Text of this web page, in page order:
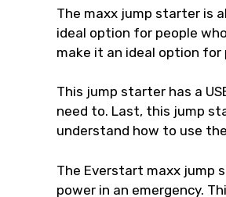
The maxx jump starter is
ideal option for people
make it an ideal option for
This jump starter has a
need to. Last, this jump
understand how to use
The Everstart maxx jump
power in an emergency.